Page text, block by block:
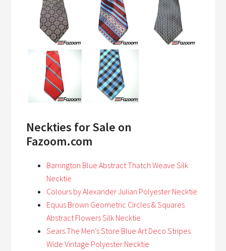
Neckties for Sale on
Fazoom.com
Barrington Blue Abstract Thatch Weave Silk
Necktie
Colours by Alexander Julian Polyester Necktie
Equus Brown Geometric Circles & Squares
Abstract Flowers Silk Necktie
Sears The Men’s Store Blue Art Deco Stripes
Wide Vintage Polyester Necktie